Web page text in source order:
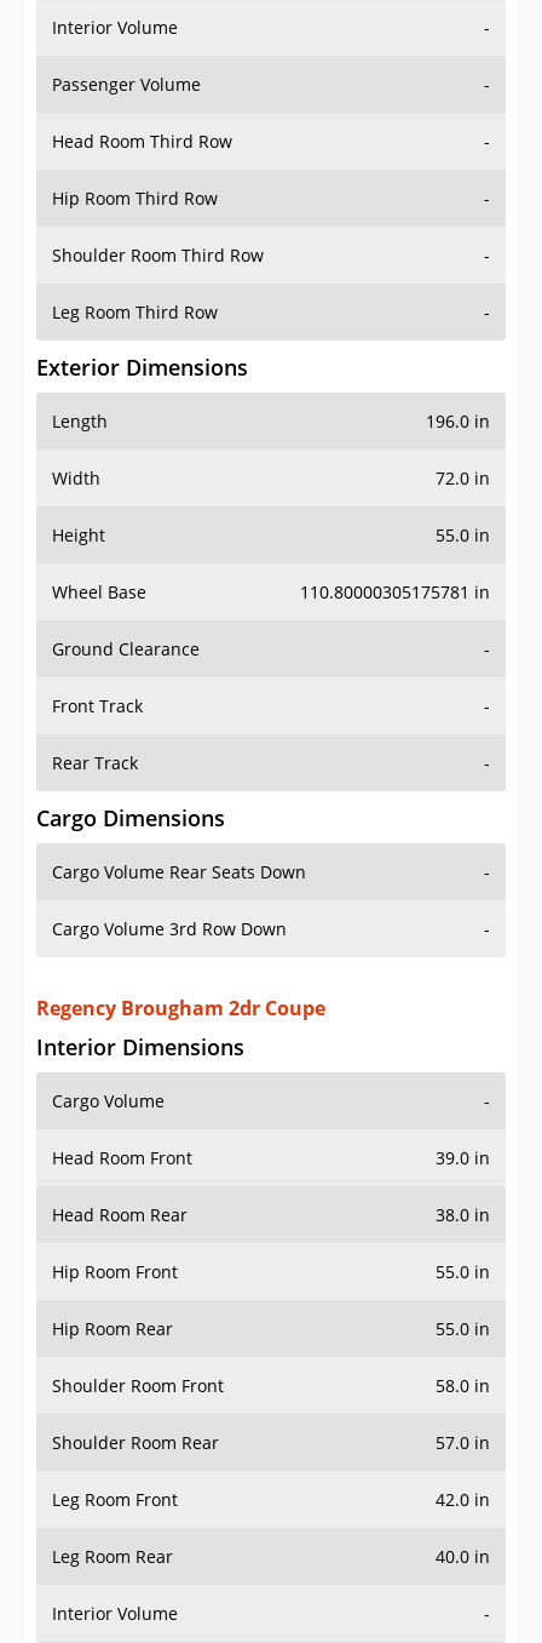
Interior Volume -
Passenger Volume -
Head Room Third Row -
Hip Room Third Row -
Shoulder Room Third Row -
Leg Room Third Row -
Exterior Dimensions
Length 196.0 in
Width 72.0 in
Height 55.0 in
Wheel Base 110.80000305175781 in
Ground Clearance -
Front Track -
Rear Track -
Cargo Dimensions
Cargo Volume Rear Seats Down -
Cargo Volume 3rd Row Down -
Interior Dimensions
Cargo Volume -